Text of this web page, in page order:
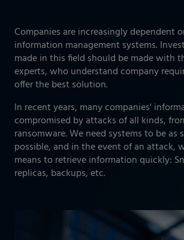
Companies are increasingly dependent
information management systems.
made in this field should be made with
experts, who understand company
offer the best solution.
In recent years, many companies'
compromised by attacks of all kinds,
ransomware. We need systems to be as
possible, and in the event of an attack,
means to retrieve information quickly:
replicas, backups, etc.